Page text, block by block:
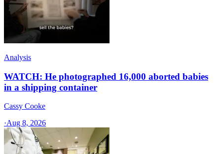
Analysis
WATCH: He photographed 16,000 aborted babies
in a shipping container
Cassy Cooke
·Aug 8, 2026